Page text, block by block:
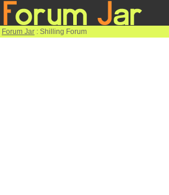
Forum Jar : Shilling Forum